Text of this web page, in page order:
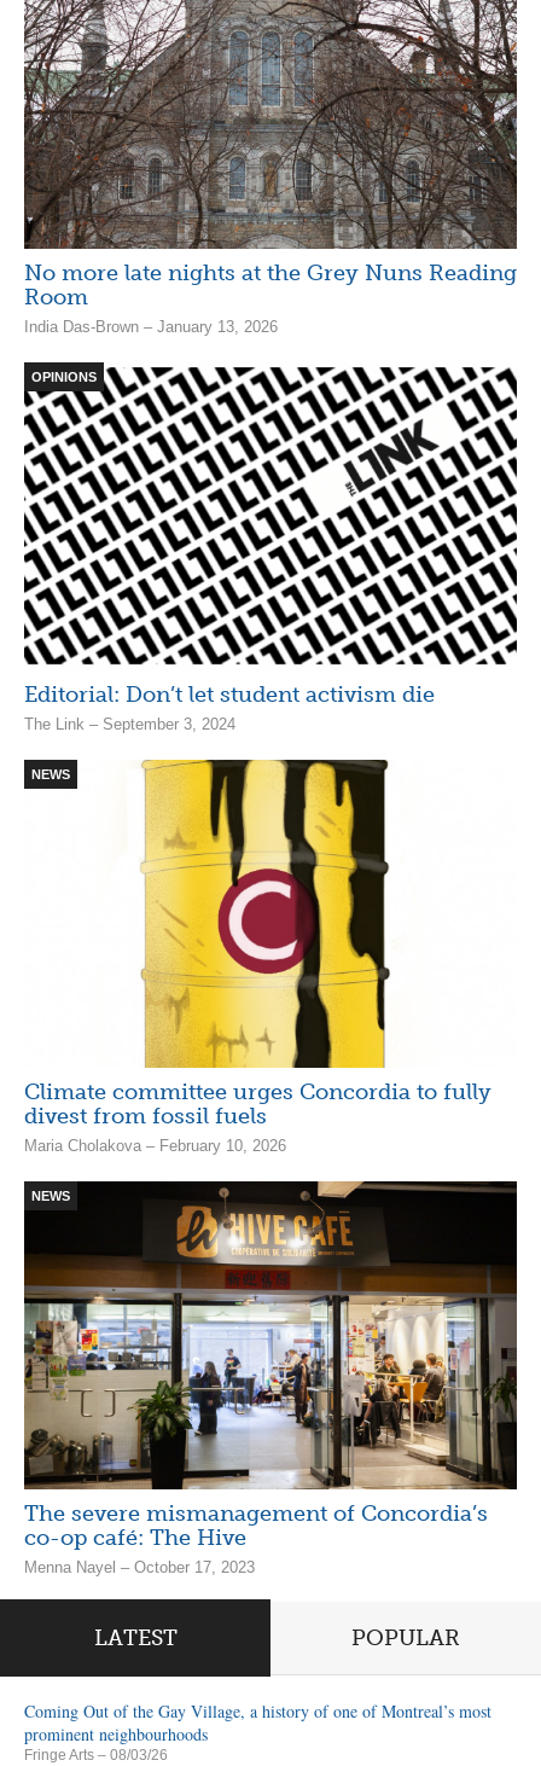
No more late nights at the Grey Nuns Reading
Room
India Das-Brown – January 13, 2026
OPINIONS
Editorial: Don’t let student activism die
The Link – September 3, 2024
NEWS
Climate committee urges Concordia to fully
divest from fossil fuels
Maria Cholakova – February 10, 2026
NEWS
The severe mismanagement of Concordia’s
co-op café: The Hive
Menna Nayel – October 17, 2023
LATEST POPULAR
Coming Out of the Gay Village, a history of one of Montreal’s most
prominent neighbourhoods
Fringe Arts – 08/03/26